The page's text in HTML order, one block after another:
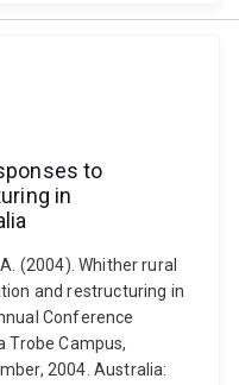
to
in
(2004). Whither rural
and restructuring in
Conference
Trobe Campus,
2004. Australia: